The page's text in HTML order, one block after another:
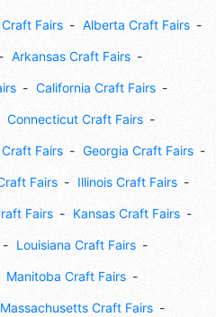
Fairs Alberta Craft Fairs
Arkansas Craft Fairs
California Craft Fairs
Connecticut Craft Fairs
Fairs Georgia Craft Fairs
Fairs Illinois Craft Fairs
Fairs Kansas Craft Fairs
Louisiana Craft Fairs
Manitoba Craft Fairs
Massachusetts Craft Fairs